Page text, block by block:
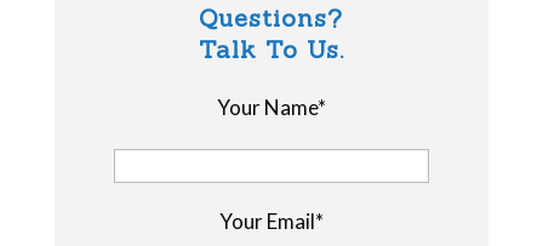
Questions?
Talk To Us.
Your Name*
Your Email*